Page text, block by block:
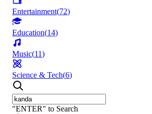
Entertainment(72)
Education(14)
Music(11)
Science & Tech(6)
"ENTER" to Search